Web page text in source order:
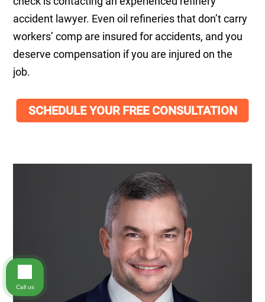
accident lawyer. Even oil refineries that don’t carry
workers’ comp are insured for accidents, and you
deserve compensation if you are injured on the
job.
SCHEDULE YOUR FREE CONSULTATION
Call us